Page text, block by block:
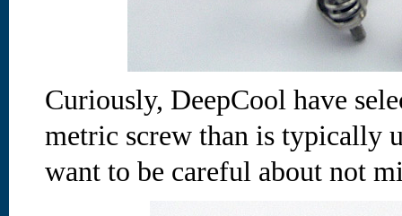
Curiously, DeepCool have
metric screw than is typically
want to be careful about not